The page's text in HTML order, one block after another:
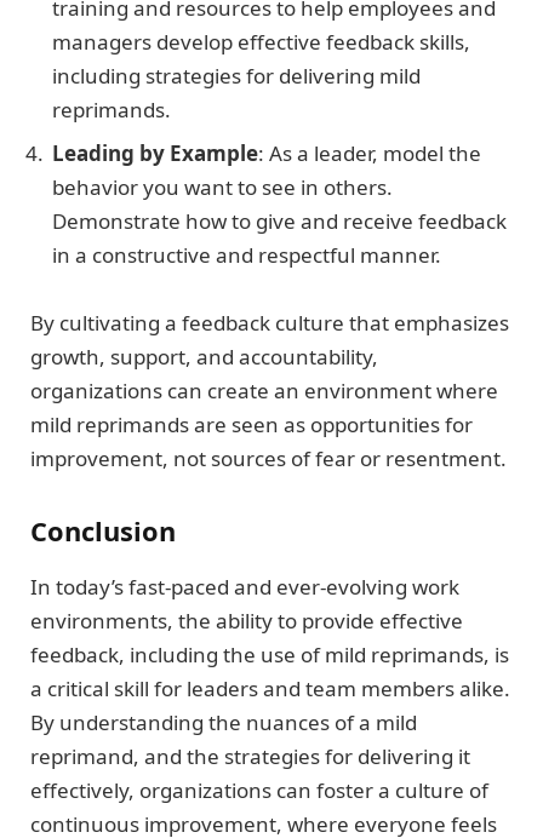
training and resources to help employees and
managers develop effective feedback skills,
including strategies for delivering mild
reprimands.
Leading by Example: As a leader, model the
behavior you want to see in others.
Demonstrate how to give and receive feedback
in a constructive and respectful manner.
By cultivating a feedback culture that emphasizes
growth, support, and accountability,
organizations can create an environment where
mild reprimands are seen as opportunities for
improvement, not sources of fear or resentment.
Conclusion
In today’s fast-paced and ever-evolving work
environments, the ability to provide effective
feedback, including the use of mild reprimands, is
a critical skill for leaders and team members alike.
By understanding the nuances of a mild
reprimand, and the strategies for delivering it
effectively, organizations can foster a culture of
continuous improvement, where everyone feels